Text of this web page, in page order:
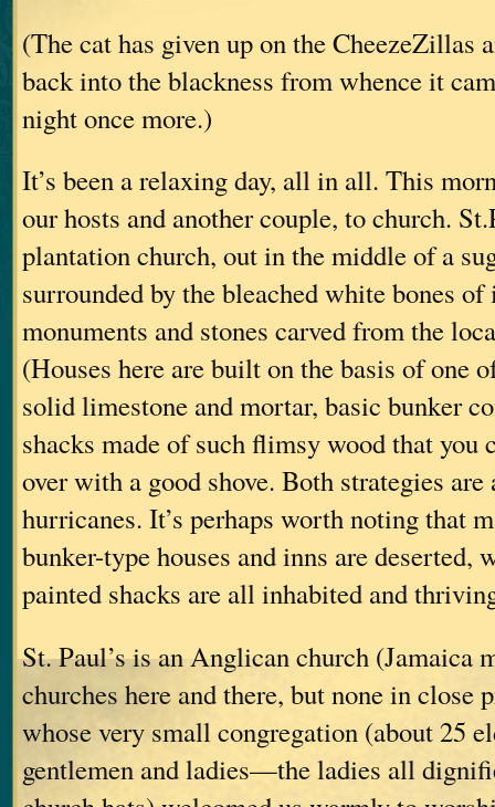
(The cat has given up on the CheezeZillas
back into the blackness from whence it
night once more.)
It’s been a relaxing day, all in all. This
our hosts and another couple, to church.
plantation church, out in the middle of a
surrounded by the bleached white bones
monuments and stones carved from the
(Houses here are built on the basis of one
solid limestone and mortar, basic bunker
shacks made of such flimsy wood that you
over with a good shove. Both strategies are
hurricanes. It’s perhaps worth noting that
bunker-type houses and inns are deserted,
painted shacks are all inhabited and
St. Paul’s is an Anglican church (Jamaica
churches here and there, but none in
whose very small congregation (about 25
gentlemen and ladies—the ladies all